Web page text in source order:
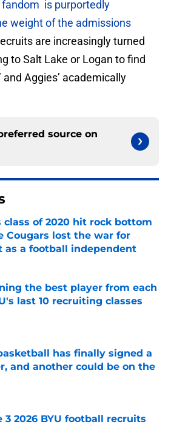
fandom is purportedly
weight of the admissions
are increasingly turned
to Salt Lake or Logan to find
and Aggies’ academically
source on
class of 2020 hit rock bottom
Cougars lost the war for
as a football independent
by on Invalid Date
the best player from each
last 10 recruiting classes
by on Invalid Date
has finally signed a
and another could be on the
by on Invalid Date
3 2026 BYU football recruits